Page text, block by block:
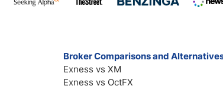
Broker Comparisons and
Exness vs XM
Exness vs OctFX